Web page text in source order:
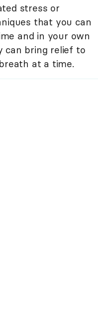
stress or
that you can
and in your own
can bring relief to
at a time.